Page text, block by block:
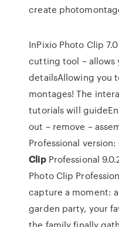
create
InPixio Photo Clip
cutting tool – allows
detailsAllowing you
montages! The
tutorials will
out – remove –
Professional
ClipProfessional
Photo Clip
capture a moment:
garden party, your
the family finally